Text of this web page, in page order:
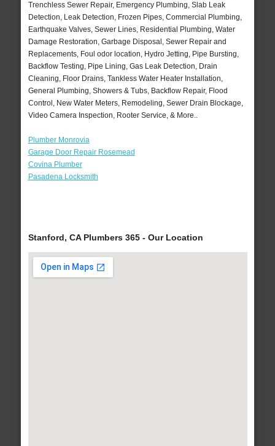
Trenchless Sewer Repair, Emergency Plumbing, Slab Leak
Detection, Leak Detection, Frozen Pipes, Commercial Plumbing,
Earthquake Valves, Sewer Lines, Residential Plumbing, Water
Damage Restoration, Garbage Disposal, Sewer Repair and
Replacements, Foul odor location, Hydro Jetting, Pipe Bursting,
Backflow Testing, Pipe Lining, Gas Leak Detection, Drain
Cleaning, Floor Drains, Tankless Water Heater Installation,
General Plumbing, Showers & Tubs, Backflow Repair, Flood
Control, New Water Meters, Remodeling, Sewer Drain Blockage,
Video Camera Inspection, Rooter Service, & More..
Plumber Monrovia
Garage Door Repair Rosemead
Covina Plumber
Pasadena Locksmith
Stanford, CA Plumbers 365 - Our Location